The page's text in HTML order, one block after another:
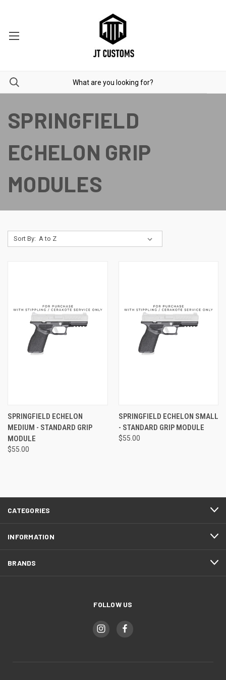
SPRINGFIELD
ECHELON GRIP
MODULES
Sort By:
SPRINGFIELD ECHELON
MEDIUM - STANDARD GRIP
MODULE
$55.00
SPRINGFIELD ECHELON SMALL
- STANDARD GRIP MODULE
$55.00
CATEGORIES
INFORMATION
BRANDS
FOLLOW US